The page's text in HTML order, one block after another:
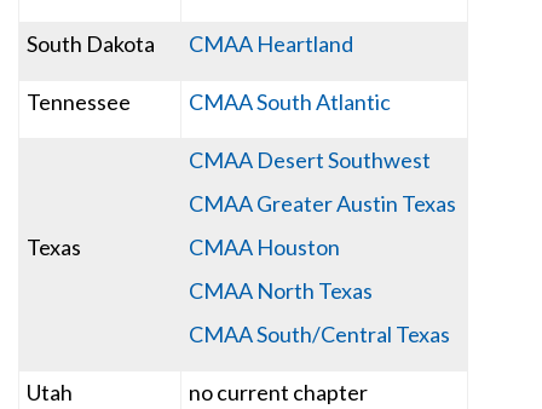
South Dakota CMAA Heartland
Tennessee CMAA South Atlantic
Texas
CMAA Desert Southwest
CMAA Greater Austin Texas
CMAA Houston
CMAA North Texas
CMAA South/Central Texas
Utah no current chapter